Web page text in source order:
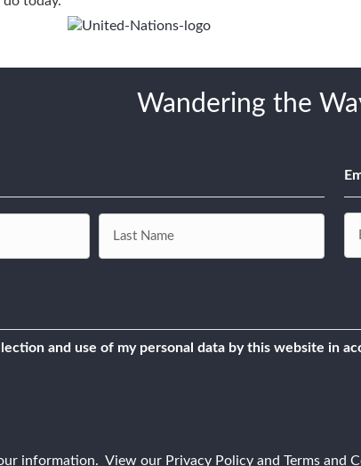
Wandering the
and use of my personal data by this website in
information. View our Privacy Policy and Terms and